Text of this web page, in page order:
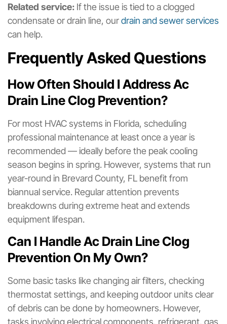
Related service: If the issue is tied to a clogged
condensate or drain line, ourdrain and sewer services
can help.
Frequently Asked Questions
How Often Should I Address Ac
Drain Line Clog Prevention?
For most HVAC systems in Florida, scheduling
professional maintenance at least once a year is
recommended — ideally before the peak cooling
season begins in spring. However, systems that run
year-round in Brevard County, FL benefit from
biannual service. Regular attention prevents
breakdowns during extreme heat and extends
equipment lifespan.
Can I Handle Ac Drain Line Clog
Prevention On My Own?
Some basic tasks like changing air filters, checking
thermostat settings, and keeping outdoor units clear
of debris can be done by homeowners. However,
tasks involving electrical components, refrigerant, gas